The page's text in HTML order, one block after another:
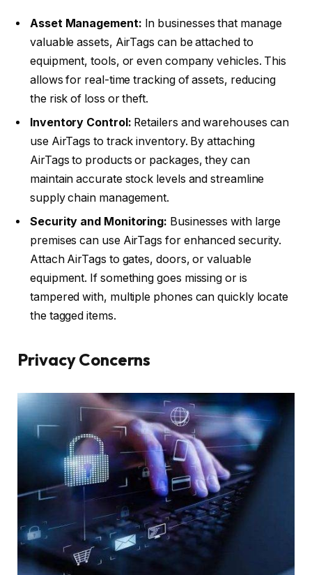
Asset Management: In businesses that manage
valuable assets, AirTags can be attached to
equipment, tools, or even company vehicles. This
allows for real-time tracking of assets, reducing
the risk of loss or theft.
Inventory Control: Retailers and warehouses can
use AirTags to track inventory. By attaching
AirTags to products or packages, they can
maintain accurate stock levels and streamline
supply chain management.
Security and Monitoring: Businesses with large
premises can use AirTags for enhanced security.
Attach AirTags to gates, doors, or valuable
equipment. If something goes missing or is
tampered with, multiple phones can quickly locate
the tagged items.
Privacy Concerns